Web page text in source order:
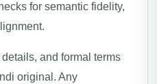
for semantic fidelity,
and formal terms
original. Any